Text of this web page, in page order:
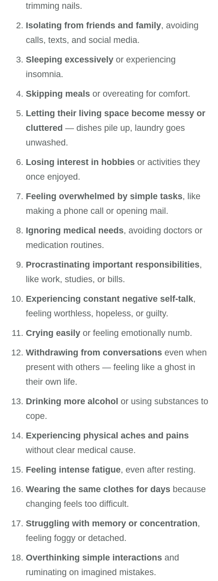
trimming nails.
Isolating from friends and family, avoiding
calls, texts, and social media.
Sleeping excessively or experiencing
insomnia.
Skipping meals or overeating for comfort.
Letting their living space become messy or
cluttered — dishes pile up, laundry goes
unwashed.
Losing interest in hobbies or activities they
once enjoyed.
Feeling overwhelmed by simple tasks, like
making a phone call or opening mail.
Ignoring medical needs, avoiding doctors or
medication routines.
Procrastinating important responsibilities,
like work, studies, or bills.
Experiencing constant negative self-talk,
feeling worthless, hopeless, or guilty.
Crying easily or feeling emotionally numb.
Withdrawing from conversations even when
present with others — feeling like a ghost in
their own life.
Drinking more alcohol or using substances to
cope.
Experiencing physical aches and pains
without clear medical cause.
Feeling intense fatigue, even after resting.
Wearing the same clothes for days because
changing feels too difficult.
Struggling with memory or concentration,
feeling foggy or detached.
Overthinking simple interactions and
ruminating on imagined mistakes.